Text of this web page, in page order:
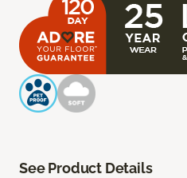
See Product Details